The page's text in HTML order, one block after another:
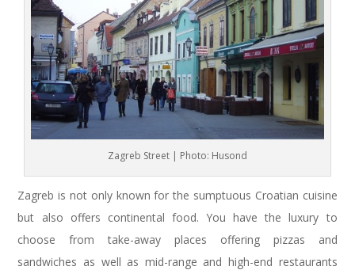
Zagreb Street | Photo: Husond
Zagreb is not only known for the sumptuous Croatian cuisine
but also offers continental food. You have the luxury to
choose from take-away places offering pizzas and
sandwiches as well as mid-range and high-end restaurants